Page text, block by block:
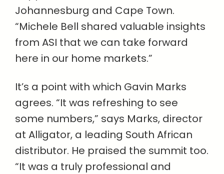
Johannesburg and Cape Town.
“Michele Bell shared valuable insights
from ASI that we can take forward
here in our home markets.”
It’s a point with which Gavin Marks
agrees. “It was refreshing to see
some numbers,” says Marks, director
at Alligator, a leading South African
distributor. He praised the summit too.
“It was a truly professional and